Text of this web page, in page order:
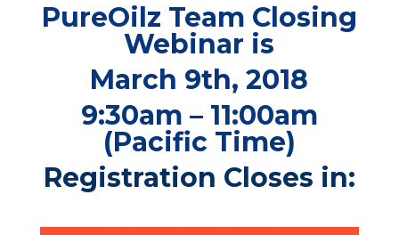
PureOilz Team Closing
Webinar is
March 9th, 2018
9:30am – 11:00am
(Pacific Time)
Registration Closes in: